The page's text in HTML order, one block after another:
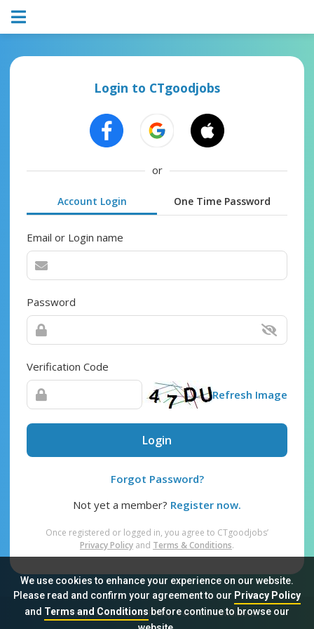
We use cookies to enhance your experience on our website.
Please read and confirm your agreement to our Privacy Policy
and Terms and Conditionsbefore continue to browse our
Login to CTgoodjobs
or
Account Login One Time Password
Email or Login name
Password
Verification Code
Refresh Image
Login
Forgot Password?
Not yet a member? Register now.
Once registered or logged in, you agree to CTgoodjobs’
Privacy Policy and Terms & Conditions.
Sitemap FAQ Privacy Policy Terms & Conditions